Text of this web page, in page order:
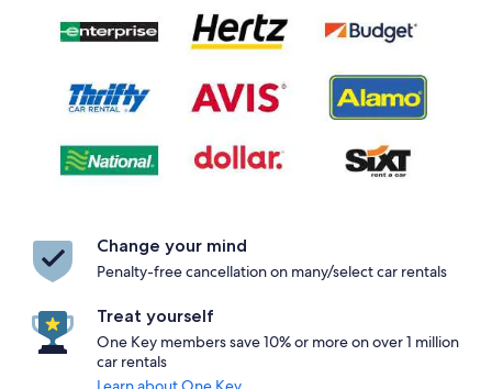
Change your mind
Penalty-free cancellation on many/select car rentals
Treat yourself
One Key members save 10% or more on over 1 million
car rentals